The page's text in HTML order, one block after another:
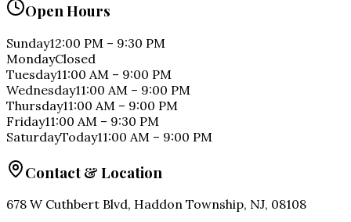
Open Hours
Sunday12:00 PM – 9:30 PM
MondayClosed
Tuesday11:00 AM – 9:00 PM
Wednesday11:00 AM – 9:00 PM
Thursday11:00 AM – 9:00 PM
Friday11:00 AM – 9:30 PM
SaturdayToday11:00 AM – 9:00 PM
Contact & Location
678 W Cuthbert Blvd, Haddon Township, NJ, 08108